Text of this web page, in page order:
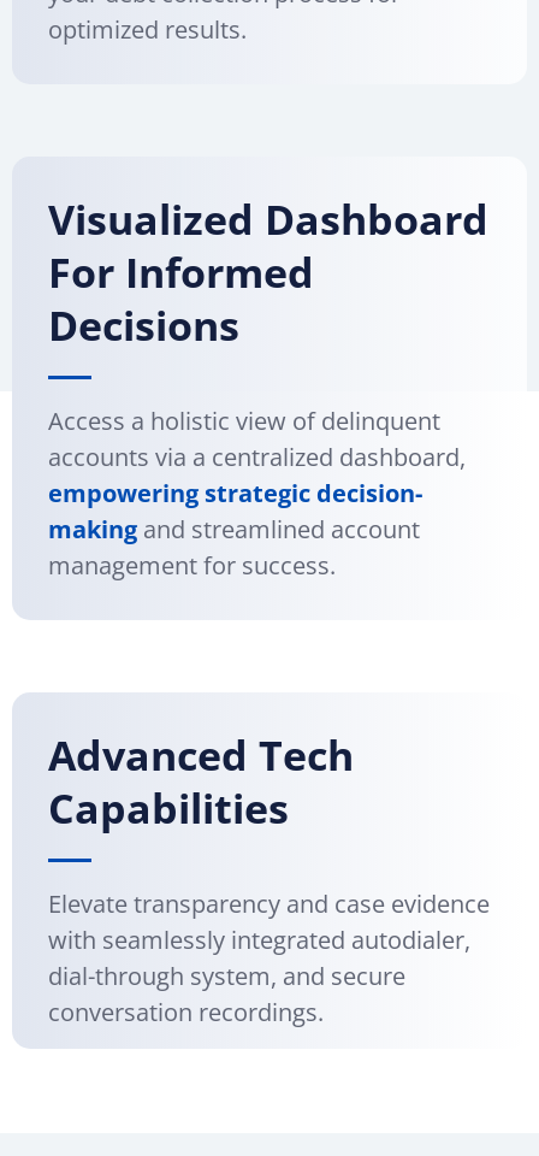
optimized results.
Visualized Dashboard
For Informed
Decisions
Access a holistic view of delinquent
accounts via a centralized dashboard,
empowering strategic decision-
making and streamlined account
management for success.
Advanced Tech
Capabilities
Elevate transparency and case evidence
with seamlessly integrated autodialer,
dial-through system, and secure
conversation recordings.